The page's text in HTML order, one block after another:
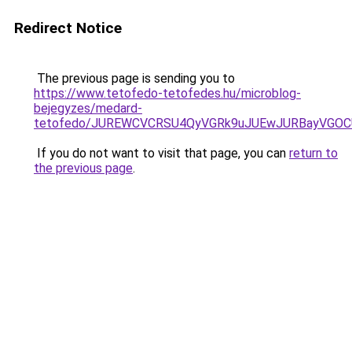
Redirect Notice
The previous page is sending you to
https://www.tetofedo-tetofedes.hu/microblog-
bejegyzes/medard-
tetofedo/
If you do not want to visit that page, you can return to
the previous page.